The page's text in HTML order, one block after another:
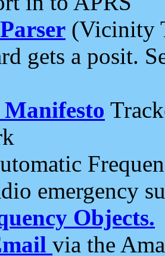
(Vicinity
gets a posit.
emergency
Objects.
via the